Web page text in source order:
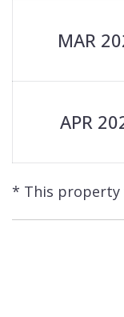
MAR
APR
* This property